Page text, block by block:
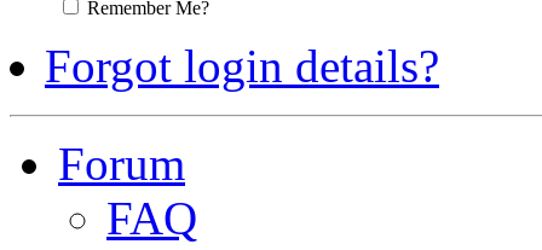
Remember Me?
Forgot login details?
Forum
FAQ